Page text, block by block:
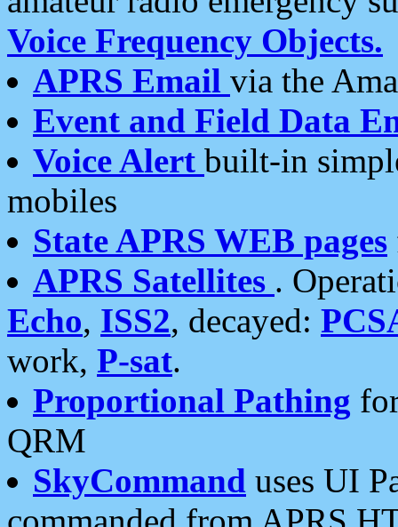
Voice Frequency Objects.
APRS Email via the
Event and Field Data
Voice Alert built-in
mobiles
State APRS WEB pages
APRS Satellites .
Echo, ISS2, decayed:
work, P-sat.
Proportional Pathing
QRM
SkyCommand uses UI